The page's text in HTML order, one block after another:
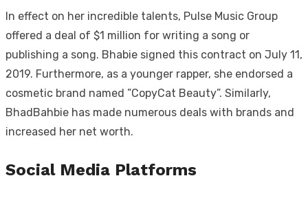
In effect on her incredible talents, Pulse Music Group
offered a deal of $1 million for writing a song or
publishing a song. Bhabie signed this contract on July 11,
2019. Furthermore, as a younger rapper, she endorsed a
cosmetic brand named ”CopyCat Beauty”. Similarly,
BhadBahbie has made numerous deals with brands and
increased her net worth.
Social Media Platforms